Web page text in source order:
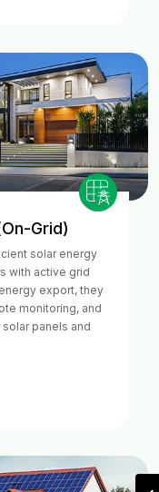
Grid)
solar energy
with active grid
export, they
monitoring, and
panels and